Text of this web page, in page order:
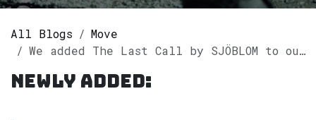
All Blogs
Move
We added The Last Call by SJÖBLOM to our GothVille Move Playlist
Newly added: